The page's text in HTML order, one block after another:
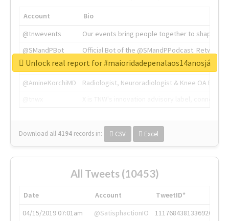
Account
Bio
@tnwevents
Our events bring people together to shape the
@SMandPBot
Official Bot of the @SMandPPodcast.
@thenextweb
The heart of tech.
@AmineKorchiMD
Radiologist, Neuroradiologist & Knee OA
Download all 4194 records in: CSV Excel
Unlock real report for #maioridadepenalaos14anosjá
All Tweets (10453)
Date Account
TweetID*
04/15/2019 07:01am
@SatisphactionIO
1117684381336920064